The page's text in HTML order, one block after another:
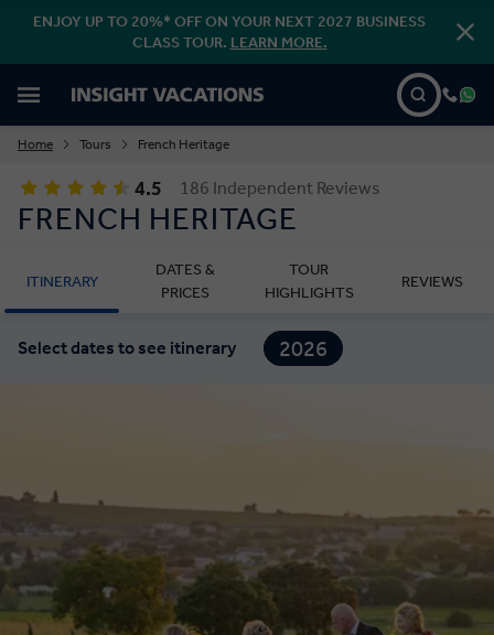
ENJOY UP TO 20%* OFF ON YOUR NEXT 2027 BUSINESS
CLASS TOUR. LEARN MORE.
Home Tours French Heritage
4.5 186 Independent Reviews
FRENCH HERITAGE
ITINERARY
DATES &
PRICES
TOUR
HIGHLIGHTS
REVIEWS
Select dates to see itinerary
2026